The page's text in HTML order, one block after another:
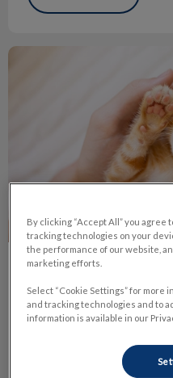
Life Stage Nutrition
Life Stage Nutrition
Nutrition is one of the most
daily life. It has a huge
By clicking “Accept All” you agree
tracking technologies on your
the performance of our website,
marketing efforts.
Select “Cookie Settings” for more
and tracking technologies and to
information is available in our